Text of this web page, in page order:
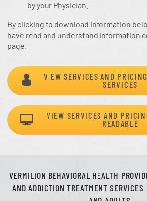
by your Physician.
By clicking to download information
have read and understand information
page.
VIEW SERVICES AND
SERVICES
VIEW SERVICES AND
READABLE
VERMILION BEHAVIORAL HEALTH
AND ADDICTION TREATMENT SERVICES